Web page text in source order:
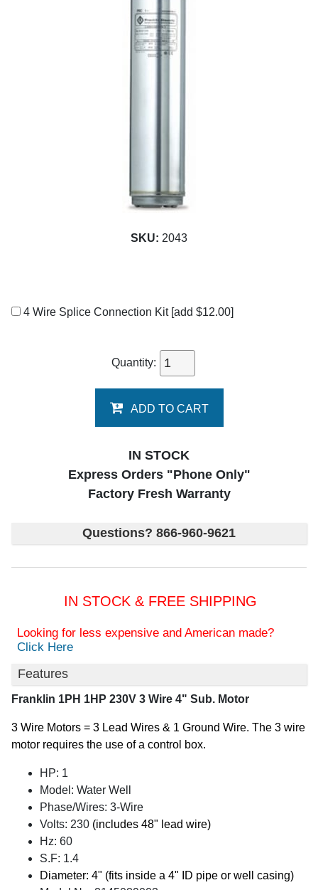
SKU: 2043
4 Wire Splice Connection Kit [add $12.00]
Quantity:
ADD TO CART
IN STOCK
Express Orders "Phone Only"
Factory Fresh Warranty
Questions? 866-960-9621
IN STOCK & FREE SHIPPING
Looking for less expensive and American made?
Click Here
Features
Franklin 1PH 1HP 230V 3 Wire 4" Sub. Motor
3 Wire Motors = 3 Lead Wires & 1 Ground Wire. The 3 wire
motor requires the use of a control box.
HP: 1
Model: Water Well
Phase/Wires: 3-Wire
Volts: 230 (includes 48" lead wire)
Hz: 60
S.F: 1.4
Diameter: 4" (fits inside a 4" ID pipe or well casing)